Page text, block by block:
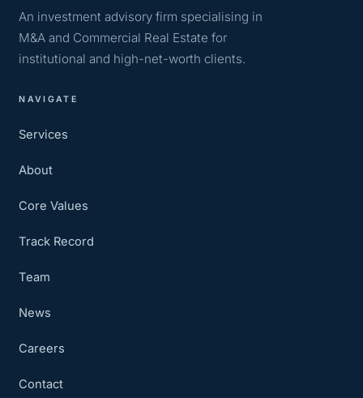
An investment advisory firm specialising in
M&A and Commercial Real Estate for
institutional and high-net-worth clients.
NAVIGATE
Services
About
Core Values
Track Record
Team
News
Careers
Contact